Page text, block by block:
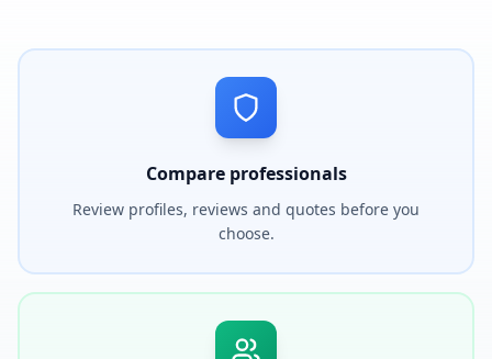
Compare professionals
Review profiles, reviews and quotes before you
choose.